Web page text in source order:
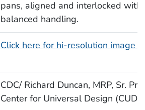
pans, aligned and interlocked
balanced handling.
Click here for hi-resolution image
CDC/ Richard Duncan, MRP, Sr.
Center for Universal Design (CUD)